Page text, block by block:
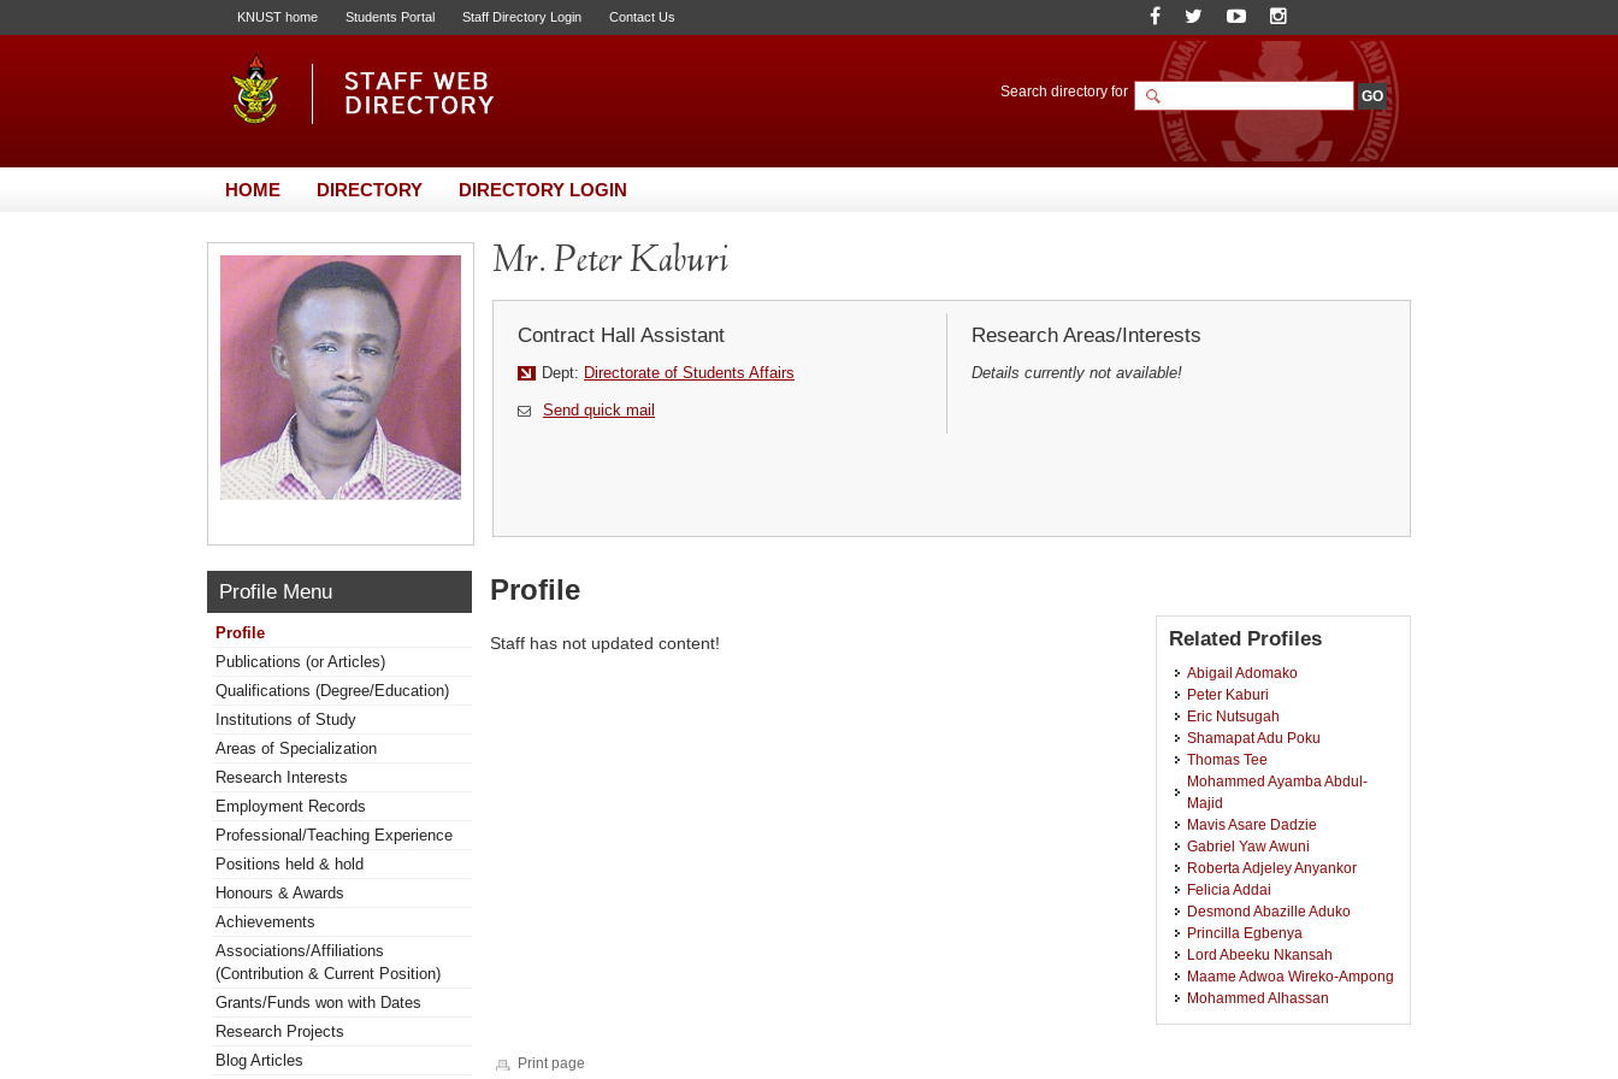
KNUST home Students Portal Staff Directory Login Contact Us
Search directory for
HOME DIRECTORY DIRECTORY LOGIN
Mr. Peter Kaburi
Contract Hall Assistant
Dept: Directorate of Students Affairs
Send quick mail
Research Areas/Interests
Details currently not available!
Profile Menu
Profile
Publications (or Articles)
Qualifications (Degree/Education)
Institutions of Study
Areas of Specialization
Research Interests
Employment Records
Professional/Teaching Experience
Positions held & hold
Honours & Awards
Achievements
Associations/Affiliations
(Contribution & Current Position)
Grants/Funds won with Dates
Research Projects
Blog Articles
Profile
Staff has not updated content! Related Profiles
Abigail Adomako
Peter Kaburi
Eric Nutsugah
Shamapat Adu Poku
Thomas Tee
Mohammed Ayamba Abdul-
Majid
Mavis Asare Dadzie
Gabriel Yaw Awuni
Roberta Adjeley Anyankor
Felicia Addai
Desmond Abazille Aduko
Princilla Egbenya
Lord Abeeku Nkansah
Maame Adwoa Wireko-Ampong
Mohammed Alhassan
Print page